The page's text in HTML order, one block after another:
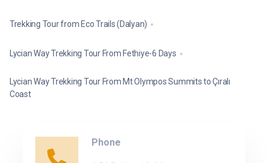
Trekking Tour from Eco Trails (Dalyan)
Lycian Way Trekking Tour From Fethiye-6 Days
Lycian Way Trekking Tour From Mt Olympos Summits to Çıralı
Coast
Phone